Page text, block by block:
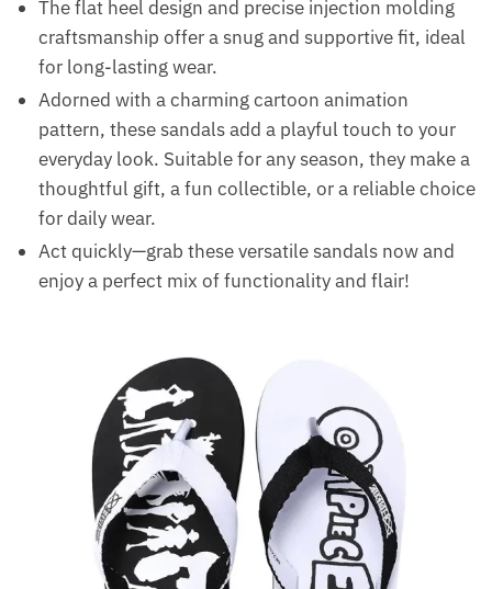
The flat heel design and precise injection molding
craftsmanship offer a snug and supportive fit, ideal
for long-lasting wear.
Adorned with a charming cartoon animation
pattern, these sandals add a playful touch to your
everyday look. Suitable for any season, they make a
thoughtful gift, a fun collectible, or a reliable choice
for daily wear.
Act quickly—grab these versatile sandals now and
enjoy a perfect mix of functionality and flair!